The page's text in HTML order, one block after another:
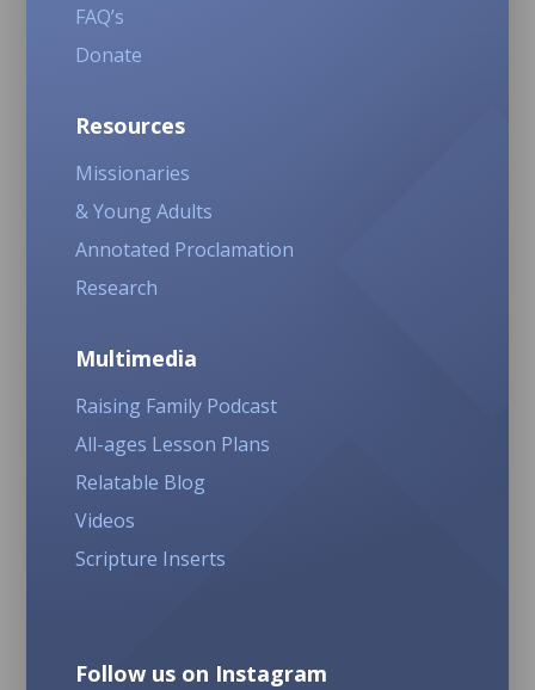
FAQ’s
Donate
Resources
Missionaries
& Young Adults
Annotated Proclamation
Research
Multimedia
Raising Family Podcast
All-ages Lesson Plans
Relatable Blog
Videos
Scripture Inserts
Follow us on Instagram